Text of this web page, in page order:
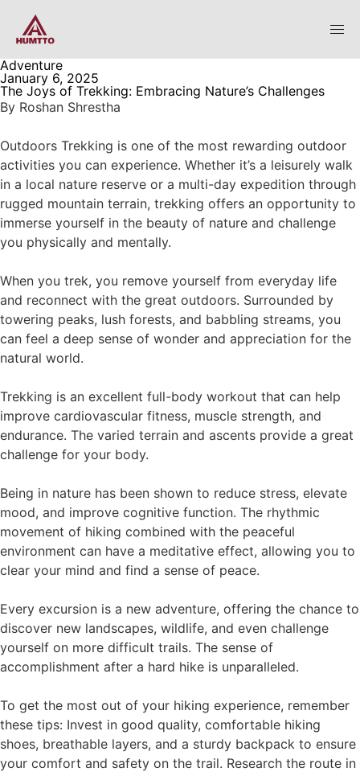
Adventure
January 6, 2025
The Joys of Trekking: Embracing Nature’s Challenges
By Roshan Shrestha
Outdoors Trekking is one of the most rewarding outdoor
activities you can experience. Whether it’s a leisurely walk
in a local nature reserve or a multi-day expedition through
rugged mountain terrain, trekking offers an opportunity to
immerse yourself in the beauty of nature and challenge
you physically and mentally.
When you trek, you remove yourself from everyday life
and reconnect with the great outdoors. Surrounded by
towering peaks, lush forests, and babbling streams, you
can feel a deep sense of wonder and appreciation for the
natural world.
Trekking is an excellent full-body workout that can help
improve cardiovascular fitness, muscle strength, and
endurance. The varied terrain and ascents provide a great
challenge for your body.
Being in nature has been shown to reduce stress, elevate
mood, and improve cognitive function. The rhythmic
movement of hiking combined with the peaceful
environment can have a meditative effect, allowing you to
clear your mind and find a sense of peace.
Every excursion is a new adventure, offering the chance to
discover new landscapes, wildlife, and even challenge
yourself on more difficult trails. The sense of
accomplishment after a hard hike is unparalleled.
To get the most out of your hiking experience, remember
these tips: Invest in good quality, comfortable hiking
shoes, breathable layers, and a sturdy backpack to ensure
your comfort and safety on the trail. Research the route in